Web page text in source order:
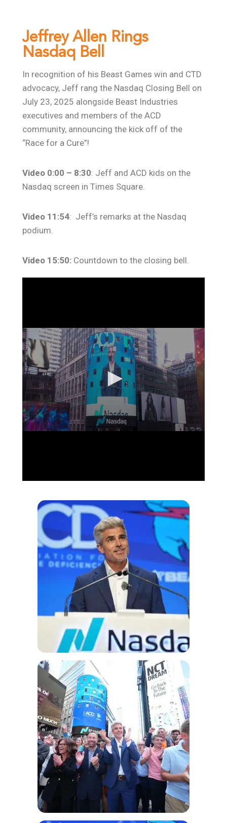
Jeffrey Allen Rings
Nasdaq Bell
In recognition of his Beast Games win and CTD
advocacy, Jeff rang the Nasdaq Closing Bell on
July 23, 2025 alongside Beast Industries
executives and members of the ACD
community, announcing the kick off of the
“Race for a Cure”!
Video 0:00 – 8:30: Jeff and ACD kids on the
Nasdaq screen in Times Square.
Video 11:54: Jeff’s remarks at the Nasdaq
podium.
Video 15:50: Countdown to the closing bell.